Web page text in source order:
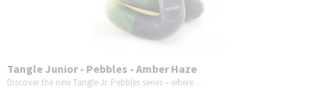
Tangle Junior - Pebbles - Amber Haze
Discover the new Tangle Jr. Pebbles series – where…